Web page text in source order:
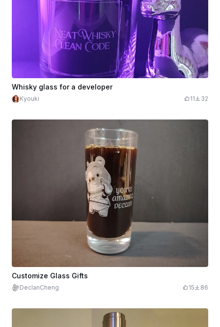
Whisky glass for a developer
Kyouki 11 32
Customize Glass Gifts
DeclanCheng 15 86